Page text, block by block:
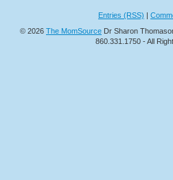
Entries (RSS)
© 2026 The MomSource Dr Sharon
860.331.1750 - All